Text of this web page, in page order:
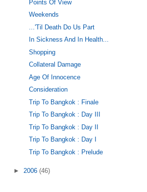
Points Of View
Weekends
...'Til Death Do Us Part
In Sickness And In Health...
Shopping
Collateral Damage
Age Of Innocence
Consideration
Trip To Bangkok : Finale
Trip To Bangkok : Day III
Trip To Bangkok : Day II
Trip To Bangkok : Day I
Trip To Bangkok : Prelude
► 2006 (46)